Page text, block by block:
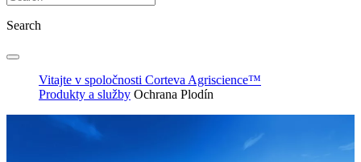
Search
Vitajte v spoločnosti Corteva Agriscience™
Produkty a služby Ochrana Plodín